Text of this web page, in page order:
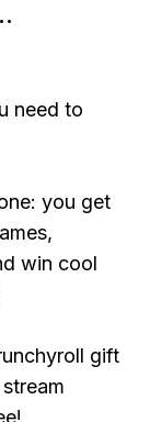
need to
you get
win cool
gift